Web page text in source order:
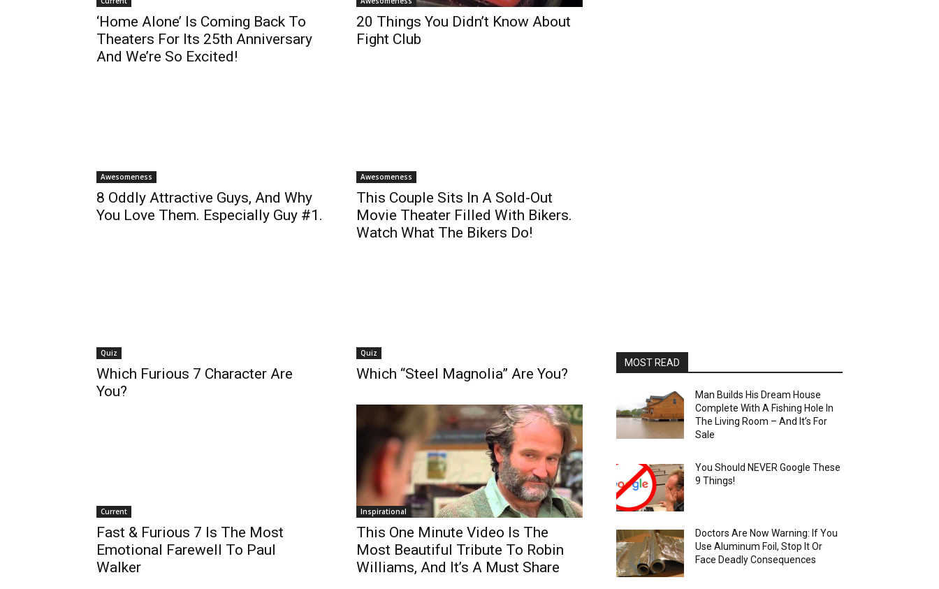
‘Home Alone’ Is Coming Back To
Theaters For Its 25th Anniversary
And We’re So Excited!
20 Things You Didn’t Know About
Fight Club
Awesomeness
8 Oddly Attractive Guys, And Why
You Love Them. Especially Guy #1.
Awesomeness
This Couple Sits In A Sold-Out
Movie Theater Filled With Bikers.
Watch What The Bikers Do!
Quiz
Which Furious 7 Character Are
You?
Quiz
Which “Steel Magnolia” Are You?
Current
Fast & Furious 7 Is The Most
Emotional Farewell To Paul
Walker
Inspirational
This One Minute Video Is The
Most Beautiful Tribute To Robin
Williams, And It’s A Must Share
MOST READ
Man Builds His Dream House
Complete With A Fishing Hole In
The Living Room – And It’s For
Sale
You Should NEVER Google These
9 Things!
Doctors Are Now Warning: If You
Use Aluminum Foil, Stop It Or
Face Deadly Consequences